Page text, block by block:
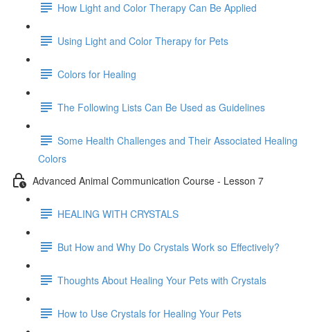
How Light and Color Therapy Can Be Applied
Using Light and Color Therapy for Pets
Colors for Healing
The Following Lists Can Be Used as Guidelines
Some Health Challenges and Their Associated Healing
Colors
Advanced Animal Communication Course - Lesson 7
HEALING WITH CRYSTALS
But How and Why Do Crystals Work so Effectively?
Thoughts About Healing Your Pets with Crystals
How to Use Crystals for Healing Your Pets